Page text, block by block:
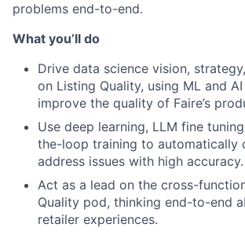
problems end-to-end.
What you’ll do
Drive data science vision,
on Listing Quality, using ML and
improve the quality of Faire’s
Use deep learning, LLM fine
the-loop training to automatically
address issues with high accuracy.
Act as a lead on the cross-
Quality pod, thinking end-to-end
retailer experiences.